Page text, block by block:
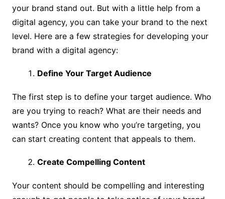
your brand stand out. But with a little help from a
digital agency, you can take your brand to the next
level. Here are a few strategies for developing your
brand with a digital agency:
Define Your Target Audience
The first step is to define your target audience. Who
are you trying to reach? What are their needs and
wants? Once you know who you’re targeting, you
can start creating content that appeals to them.
Create Compelling Content
Your content should be compelling and interesting